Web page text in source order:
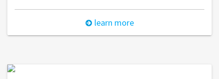
learn more